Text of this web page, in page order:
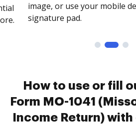
image, or use your mobile
signature pad.
How to use or fill
Form MO-1041
Income Return)